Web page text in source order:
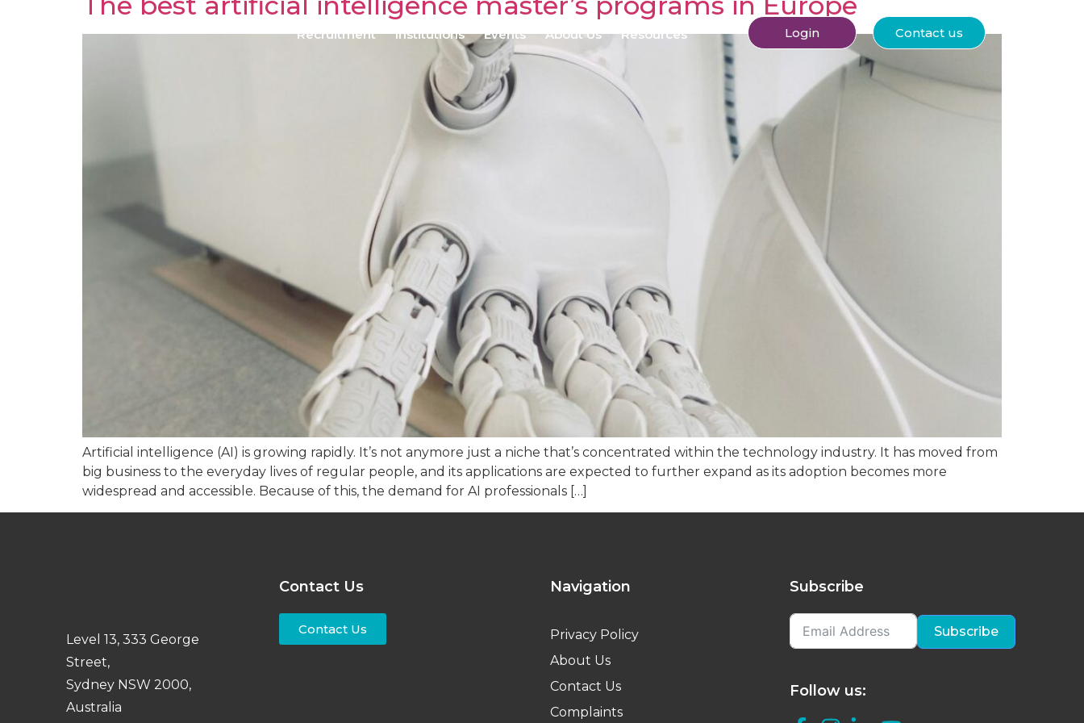
Recruitment Institutions Events About Us Resources Login Contact us
Artificial intelligence (AI) is growing rapidly. It’s not anymore just a niche that’s concentrated within the technology industry. It has moved from
big business to the everyday lives of regular people, and its applications are expected to further expand as its adoption becomes more
widespread and accessible. Because of this, the demand for AI professionals […]
Level 13, 333 George
Street,
Sydney NSW 2000,
Australia
Contact Us
Contact Us
Navigation
Privacy Policy
About Us
Contact Us
Complaints
Subscribe
Subscribe
Follow us: